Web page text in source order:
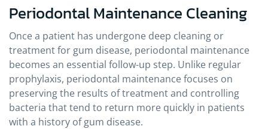
Periodontal Maintenance Cleaning
Once a patient has undergone deep cleaning or
treatment for gum disease, periodontal maintenance
becomes an essential follow-up step. Unlike regular
prophylaxis, periodontal maintenance focuses on
preserving the results of treatment and controlling
bacteria that tend to return more quickly in patients
with a history of gum disease.